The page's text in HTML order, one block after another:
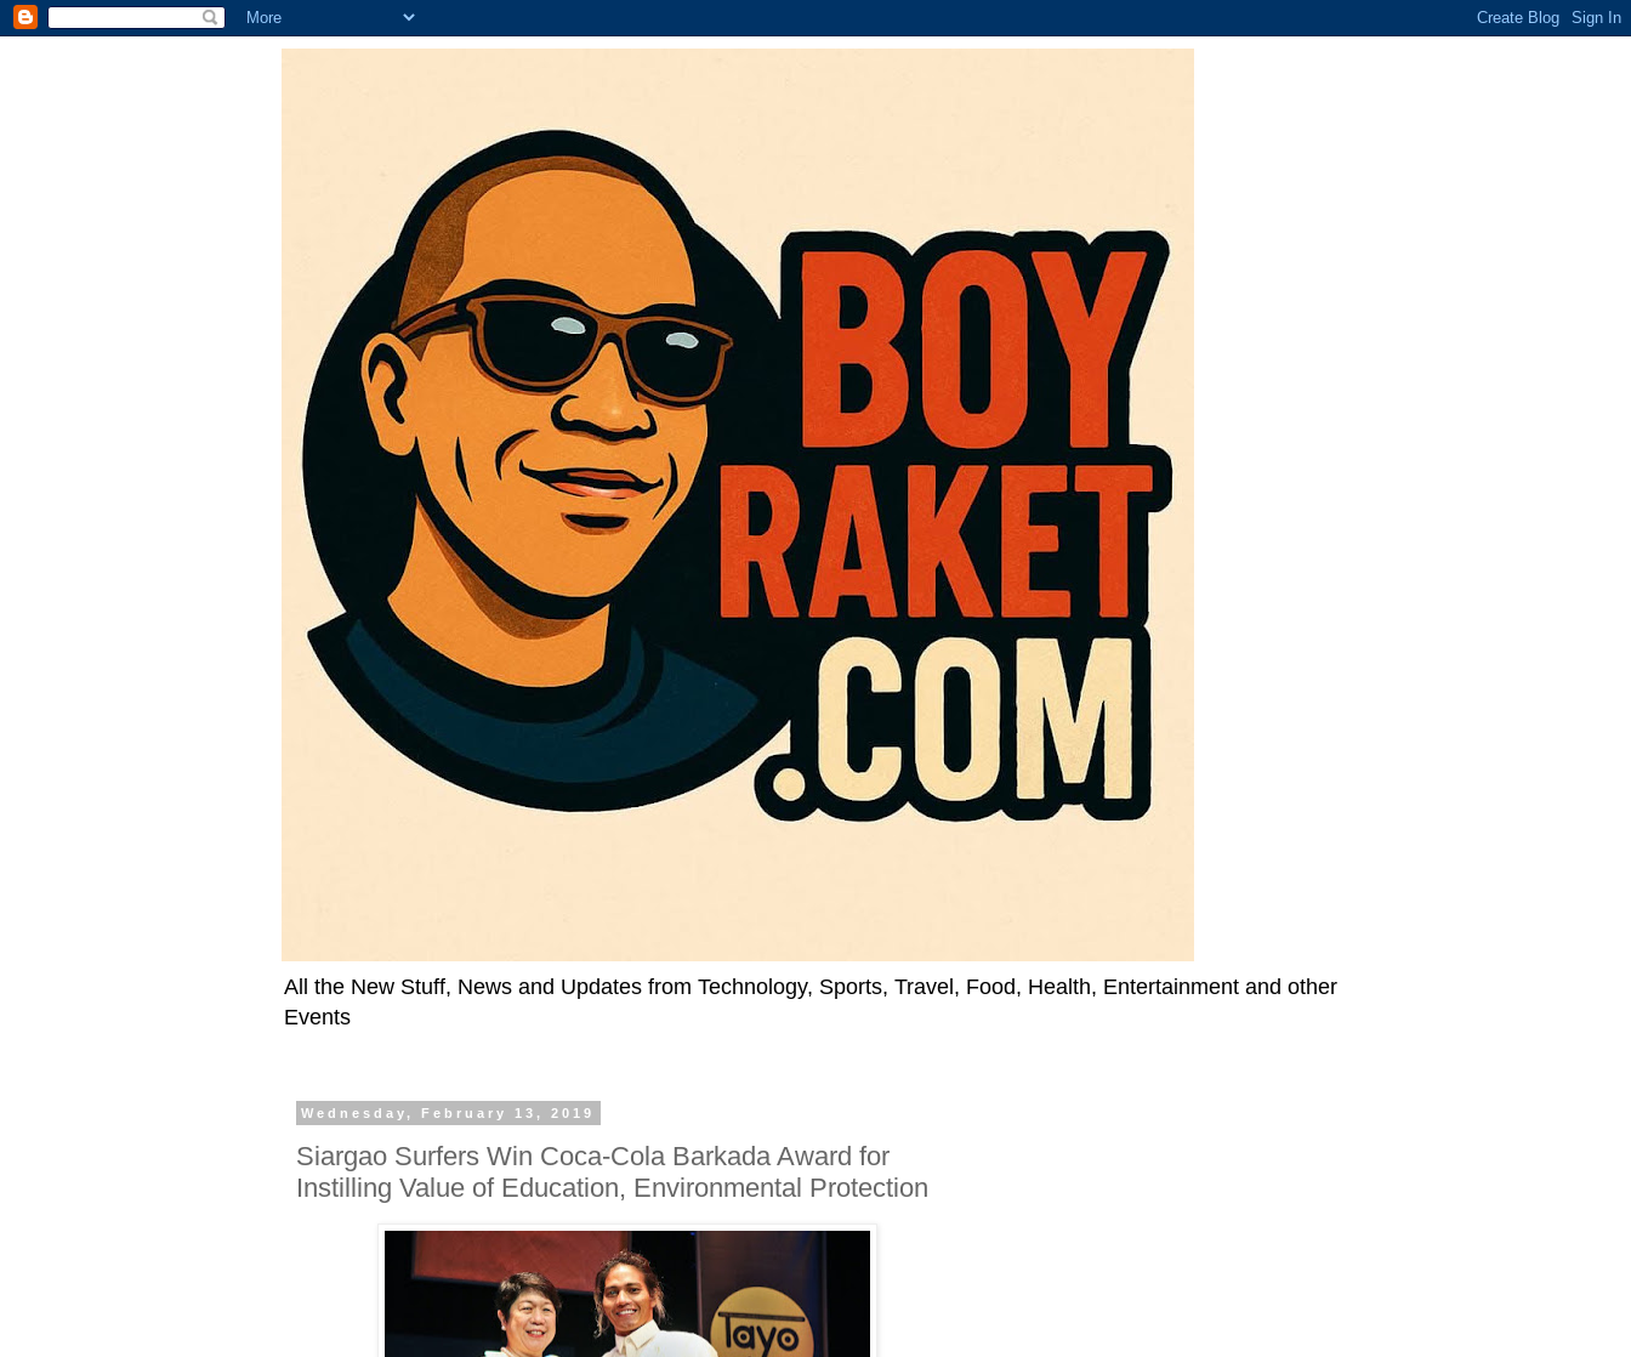
All the New Stuff, News and Updates from Technology, Sports, Travel, Food, Health, Entertainment and other
Events
Wednesday, February 13, 2019
Siargao Surfers Win Coca-Cola Barkada Award for
Instilling Value of Education, Environmental Protection